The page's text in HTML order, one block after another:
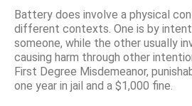
Battery does involve a physical
different contexts. One is by
someone, while the other usually
causing harm through other
First Degree Misdemeanor,
one year in jail and a $1,000 fine.